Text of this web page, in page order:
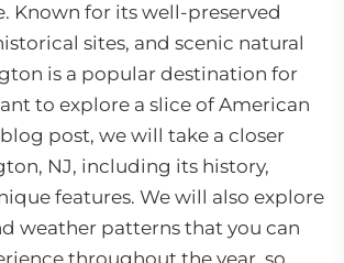
Known for its well-preserved
sites, and scenic natural
is a popular destination for
to explore a slice of American
post, we will take a closer
NJ, including its history,
features. We will also explore
weather patterns that you can
throughout the year, so